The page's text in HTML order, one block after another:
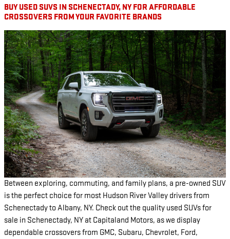
BUY USED SUVS IN SCHENECTADY, NY FOR AFFORDABLE
CROSSOVERS FROM YOUR FAVORITE BRANDS
Between exploring, commuting, and family plans, a pre-owned SUV
is the perfect choice for most Hudson River Valley drivers from
Schenectady to Albany, NY. Check out the quality used SUVs for
sale in Schenectady, NY at Capitaland Motors, as we display
dependable crossovers from GMC, Subaru, Chevrolet, Ford,